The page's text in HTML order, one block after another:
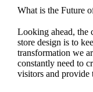
What is the Future
Looking ahead, the
store design is to
transformation we
constantly need to
visitors and provide